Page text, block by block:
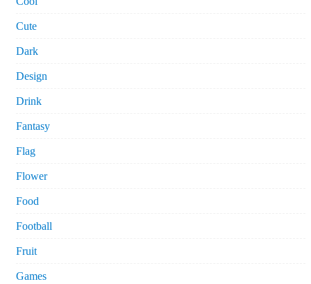
Cute
Dark
Design
Drink
Fantasy
Flag
Flower
Food
Football
Fruit
Games